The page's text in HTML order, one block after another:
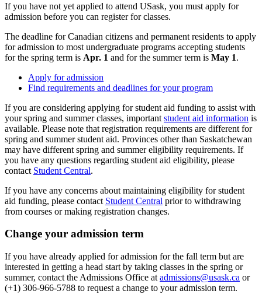
If you have not yet applied to attend USask, you must apply for
admission before you can register for classes.
The deadline for Canadian citizens and permanent residents to apply
for admission to most undergraduate programs accepting students
for the spring term is Apr. 1 and for the summer term is May 1.
Apply for admission
Find requirements and deadlines for your program
If you are considering applying for student aid funding to assist with
your spring and summer classes, important student aid information is
available. Please note that registration requirements are different for
spring and summer student aid. Provinces other than Saskatchewan
may have different spring and summer eligibility requirements. If
you have any questions regarding student aid eligibility, please
contact Student Central.
If you have any concerns about maintaining eligibility for student
aid funding, please contact Student Central prior to withdrawing
from courses or making registration changes.
Change your admission term
If you have already applied for admission for the fall term but are
interested in getting a head start by taking classes in the spring or
summer, contact the Admissions Office at admissions@usask.ca or
(+1) 306-966-5788 to request a change to your admission term.